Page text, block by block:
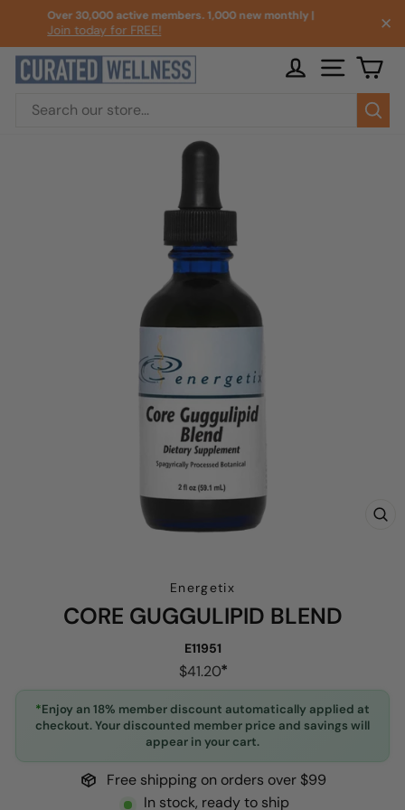
content
✕
Pause
slideshow
Over 30,000 active members. 1,000 new monthly |
Join today for FREE!
LOG INSITE
Energetix
CORE GUGGULIPID BLEND
E11951
Regular
price
$41.20
*Enjoy an 18% member discount automatically applied at
checkout. Your discounted member price and savings will
appear in your cart.
Free shipping on orders over $99
In stock, ready to ship